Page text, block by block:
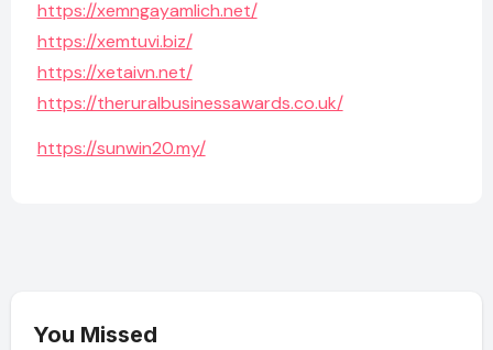
https://xemngayamlich.net/
https://xemtuvi.biz/
https://xetaivn.net/
https://theruralbusinessawards.co.uk/
https://sunwin20.my/
You Missed